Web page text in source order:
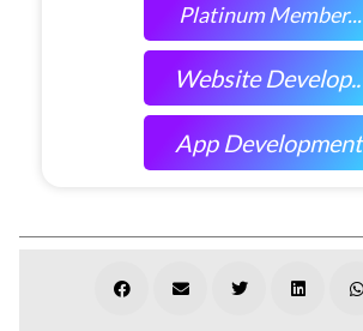
Platinum Member...
Website Develop..
App Development